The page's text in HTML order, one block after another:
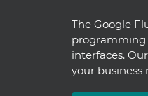
The Google
programming
interfaces.
your business